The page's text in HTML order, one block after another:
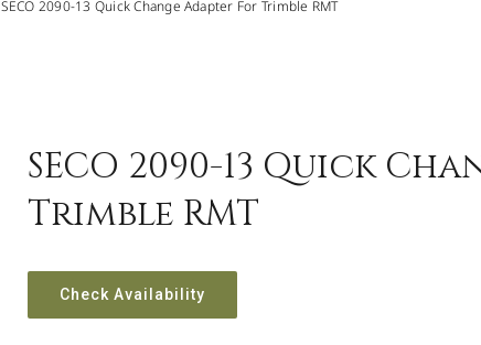
SECO 2090-13 Quick Change Adapter For Trimble RMT
SECO 2090-13 Quick
Trimble RMT
Check Availability